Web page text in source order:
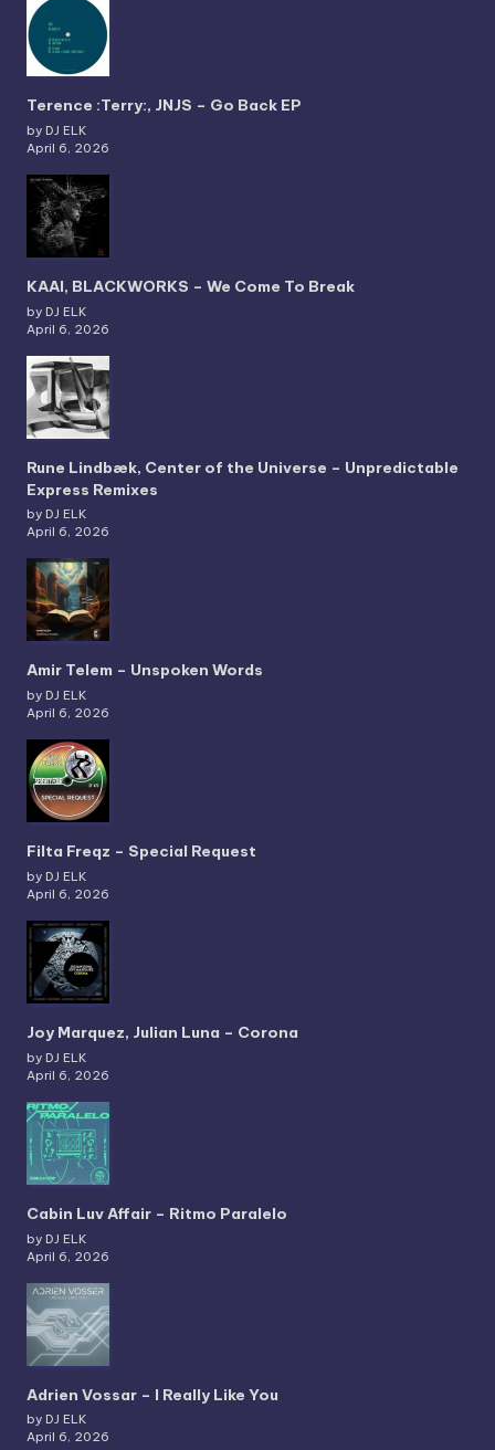
Terence :Terry:, JNJS – Go Back EP
by DJ ELK
April 6, 2026
KAAI, BLACKWORKS – We Come To Break
by DJ ELK
April 6, 2026
Rune Lindbæk, Center of the Universe – Unpredictable
Express Remixes
by DJ ELK
April 6, 2026
Amir Telem – Unspoken Words
by DJ ELK
April 6, 2026
Filta Freqz – Special Request
by DJ ELK
April 6, 2026
Joy Marquez, Julian Luna – Corona
by DJ ELK
April 6, 2026
Cabin Luv Affair – Ritmo Paralelo
by DJ ELK
April 6, 2026
Adrien Vossar – I Really Like You
by DJ ELK
April 6, 2026